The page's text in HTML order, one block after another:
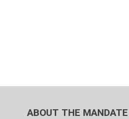
ABOUT THE MANDATE